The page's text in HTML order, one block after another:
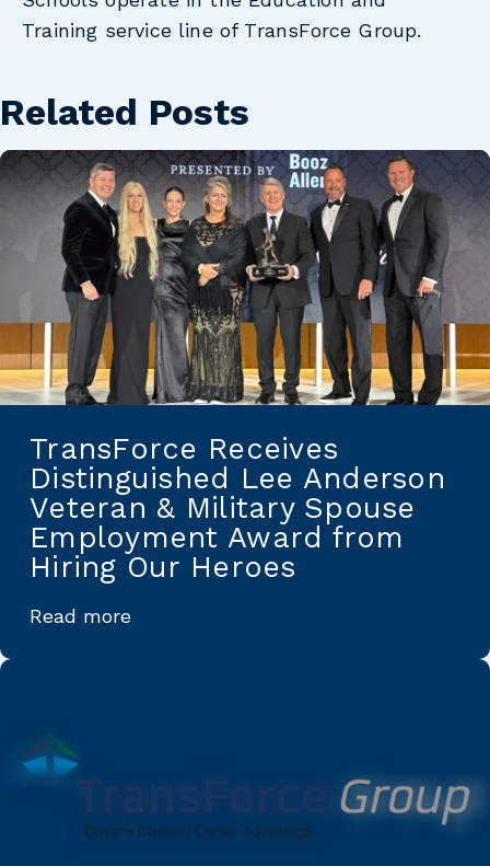
Training service line of TransForce Group.
Related Posts
TransForce Receives
Distinguished Lee Anderson
Veteran & Military Spouse
Employment Award from
Hiring Our Heroes
Read more